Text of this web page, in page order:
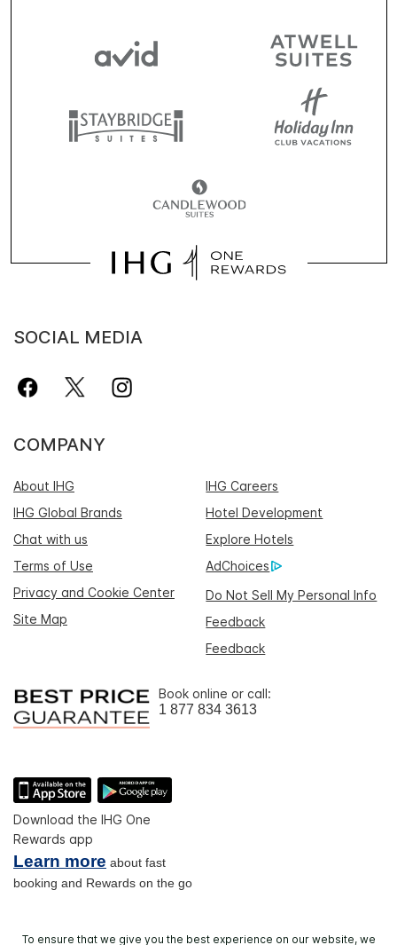
SOCIAL MEDIA
COMPANY
About IHG
IHG Careers
IHG Global Brands
Hotel Development
Chat with us
Explore Hotels
Terms of Use
AdChoices
Privacy and Cookie Center
Do Not Sell My Personal Info
Site Map
Feedback
Feedback
Book online or call:
1 877 834 3613
Download the IHG One
Rewards app
Learn more about fast
booking and Rewards on the go
To ensure that we give you the best experience on our website, we